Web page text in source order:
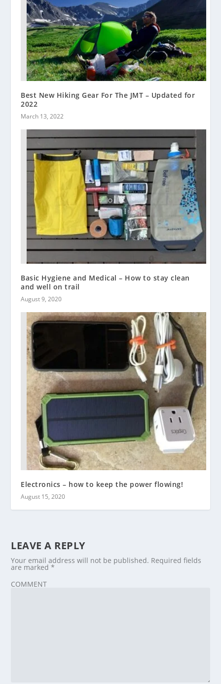
Best New Hiking Gear For The JMT – Updated for
2022
March 13, 2022
Basic Hygiene and Medical – How to stay clean
and well on trail
August 9, 2020
Electronics – how to keep the power flowing!
August 15, 2020
LEAVE A REPLY
Your email address will not be published. Required fields
are marked*
COMMENT